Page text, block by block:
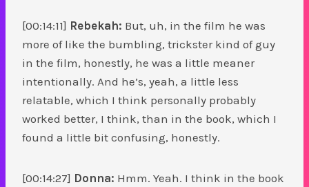
[00:14:11] Rebekah: But, uh, in the film he was
more of like the bumbling, trickster kind of guy
in the film, honestly, he was a little meaner
intentionally. And he’s, yeah, a little less
relatable, which I think personally probably
worked better, I think, than in the book, which I
found a little bit confusing, honestly.
[00:14:27] Donna: Hmm. Yeah. I think in the book